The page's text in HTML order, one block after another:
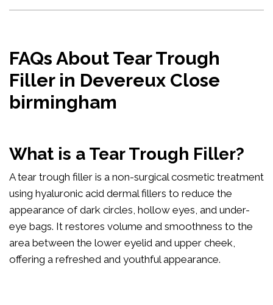
FAQs About Tear Trough
Filler in Devereux Close
birmingham
What is a Tear Trough Filler?
A tear trough filler is a non-surgical cosmetic treatment
using hyaluronic acid dermal fillers to reduce the
appearance of dark circles, hollow eyes, and under-
eye bags. It restores volume and smoothness to the
area between the lower eyelid and upper cheek,
offering a refreshed and youthful appearance.